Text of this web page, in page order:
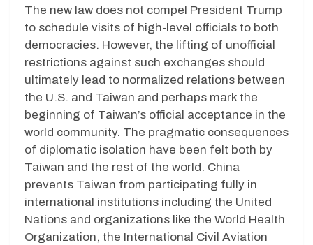
The new law does not compel President Trump
to schedule visits of high-level officials to both
democracies. However, the lifting of unofficial
restrictions against such exchanges should
ultimately lead to normalized relations between
the U.S. and Taiwan and perhaps mark the
beginning of Taiwan’s official acceptance in the
world community. The pragmatic consequences
of diplomatic isolation have been felt both by
Taiwan and the rest of the world. China
prevents Taiwan from participating fully in
international institutions including the United
Nations and organizations like the World Health
Organization, the International Civil Aviation